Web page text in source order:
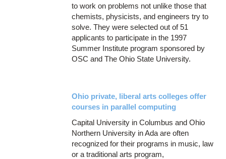
to work on problems not unlike those that
chemists, physicists, and engineers try to
solve. They were selected out of 51
applicants to participate in the 1997
Summer Institute program sponsored by
OSC and The Ohio State University.
Ohio private, liberal arts colleges offer
courses in parallel computing
Capital University in Columbus and Ohio
Northern University in Ada are often
recognized for their programs in music, law
or a traditional arts program,